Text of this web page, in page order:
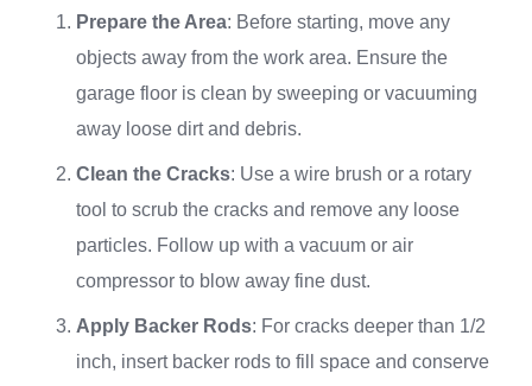
Prepare the Area: Before starting, move any
objects away from the work area. Ensure the
garage floor is clean by sweeping or vacuuming
away loose dirt and debris.
Clean the Cracks: Use a wire brush or a rotary
tool to scrub the cracks and remove any loose
particles. Follow up with a vacuum or air
compressor to blow away fine dust.
Apply Backer Rods: For cracks deeper than 1/2
inch, insert backer rods to fill space and conserve